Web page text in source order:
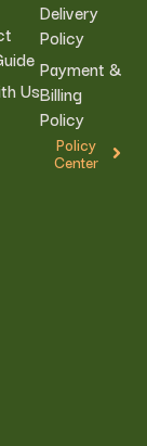
Us
Delivery
Policy
Payment &
Billing
Policy
Policy
Center